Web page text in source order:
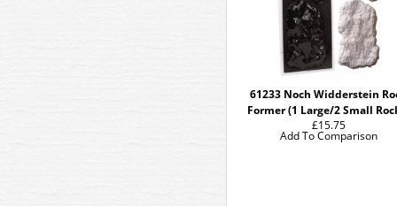
61233 Noch Widderstein
Former (1 Large/2 Small
£15.75
Add To Comparison